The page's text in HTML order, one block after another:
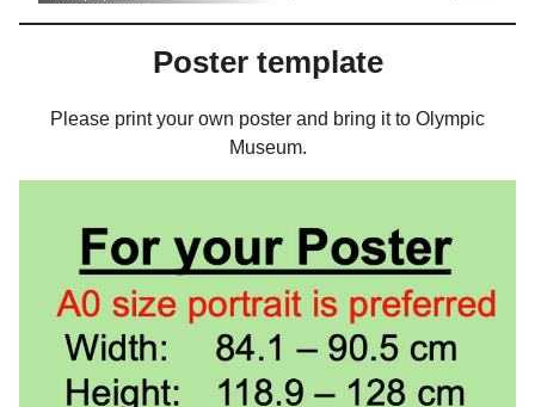
Poster template
Please print your own poster and bring it to Olympic
Museum.